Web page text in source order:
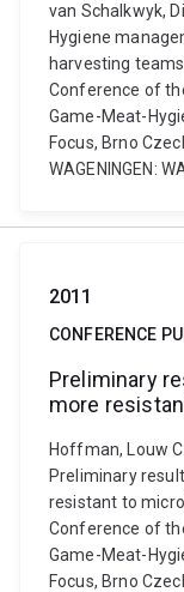
van Schalkwyk,
Hygiene
harvesting
Conference of
Game-Meat-
Focus, Brno
WAGENINGEN:
2011
CONFERENCE
Preliminary
more
Hoffman, Louw
Preliminary
resistant to
Conference of
Game-Meat-
Focus, Brno